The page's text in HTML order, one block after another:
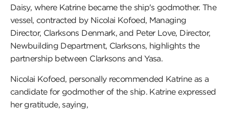
Daisy, where Katrine became the ship's godmother. The
vessel, contracted by Nicolai Kofoed, Managing
Director, Clarksons Denmark, and Peter Love, Director,
Newbuilding Department, Clarksons, highlights the
partnership between Clarksons and Yasa.
Nicolai Kofoed, personally recommended Katrine as a
candidate for godmother of the ship. Katrine expressed
her gratitude, saying,